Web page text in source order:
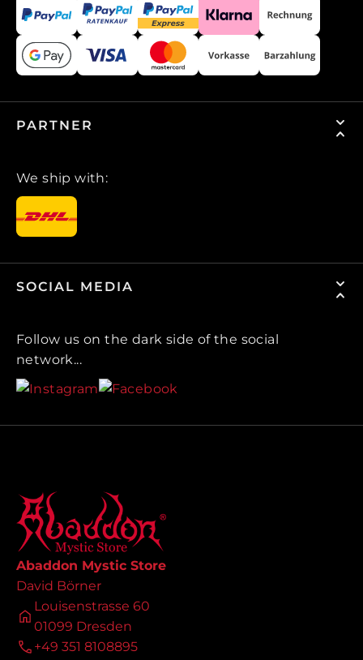
PARTNER
We ship with:
SOCIAL MEDIA
Follow us on the dark side of the social
network...
Abaddon Mystic Store
David Börner
Louisenstrasse 60
01099 Dresden
+49 351 8108895